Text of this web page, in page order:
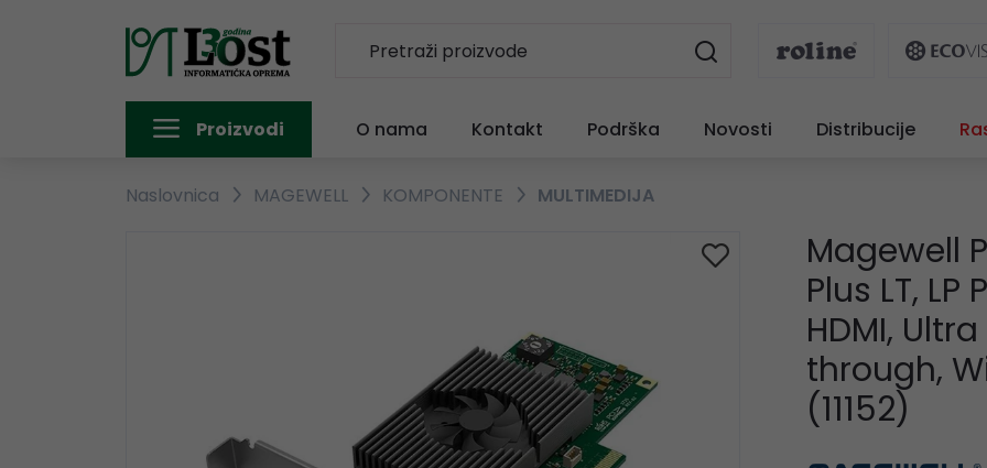
Proizvodi O nama Kontakt Podrška Novosti Distribucije
Naslovnica MAGEWELL KOMPONENTE MULTIMEDIJA
Magewell
Plus LT,
HDMI,
through,
(11152)